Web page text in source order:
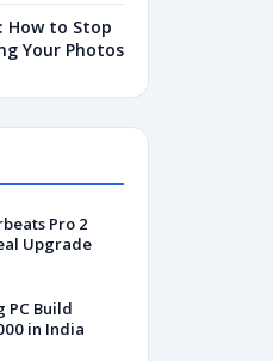
How to Stop
Your Photos
Pro 2
Upgrade
PC Build
in India